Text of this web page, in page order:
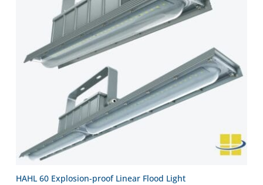
HAHL 60 Explosion-proof Linear Flood Light